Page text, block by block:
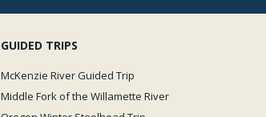
GUIDED TRIPS
McKenzie River Guided Trip
Middle Fork of the Willamette River